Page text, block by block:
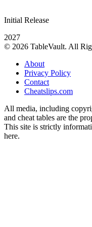
Initial Release
2027
© 2026 TableVault. All
About
Privacy Policy
Contact
Cheatslips.com
All media, including
and cheat tables are the
This site is strictly
here.